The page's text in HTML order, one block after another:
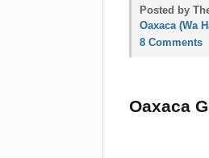
Posted by
Oaxaca (Wa
8 Comments
Oaxaca